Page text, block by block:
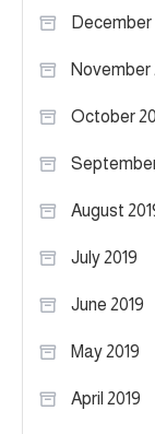
December
November
October
August
July 2019
June 2019
May 2019
April 2019